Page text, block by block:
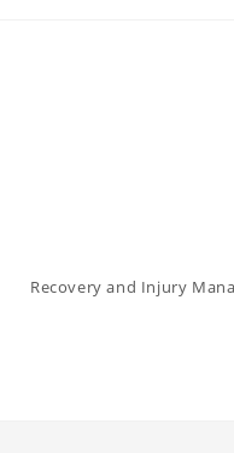
Recovery and Injury